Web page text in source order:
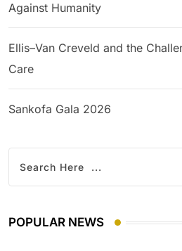
Against Humanity
Ellis–Van Creveld and the
Care
Sankofa Gala 2026
POPULAR NEWS